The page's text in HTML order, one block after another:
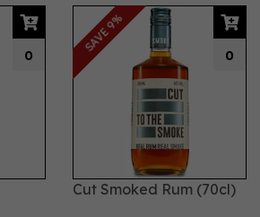
0
Cut Smoked Rum (70cl)
0
SAVE 9%